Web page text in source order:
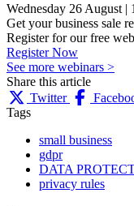
Wednesday 26 August |
Get your business sale
Register for our free
Register Now
See more webinars >
Share this article
Twitter
Tags
small business
gdpr
DATA
privacy rules